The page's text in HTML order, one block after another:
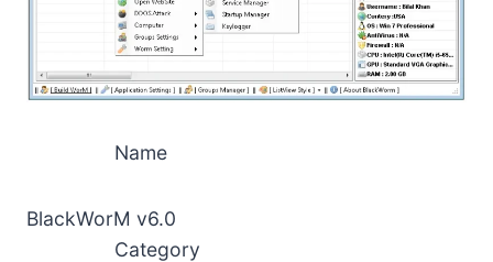
Name
BlackWorM v6.0
Category